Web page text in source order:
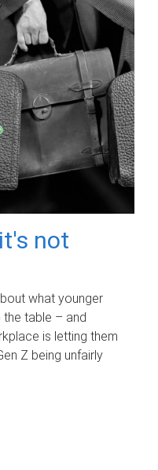
not
what younger
table – and
is letting them
Z being unfairly